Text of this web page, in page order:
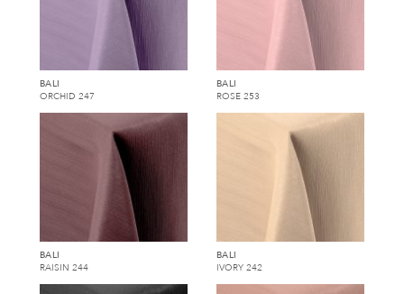
BALI
ORCHID 247
BALI
ROSE 253
BALI
RAISIN 244
BALI
IVORY 242